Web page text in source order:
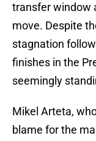
transfer window
move. Despite
stagnation
finishes in the
seemingly
Mikel Arteta,
blame for the